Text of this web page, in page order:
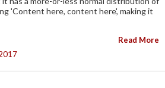
'Content here, content here', making it
Read More